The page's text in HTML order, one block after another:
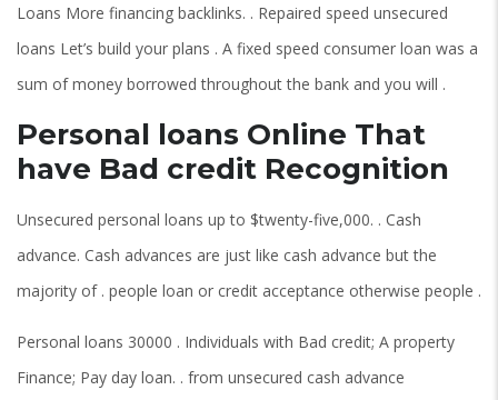
Loans More financing backlinks. . Repaired speed unsecured
loans Let’s build your plans . A fixed speed consumer loan was a
sum of money borrowed throughout the bank and you will .
Personal loans Online That
have Bad credit Recognition
Unsecured personal loans up to $twenty-five,000. . Cash
advance. Cash advances are just like cash advance but the
majority of . people loan or credit acceptance otherwise people .
Personal loans 30000 . Individuals with Bad credit; A property
Finance; Pay day loan. . from unsecured cash advance